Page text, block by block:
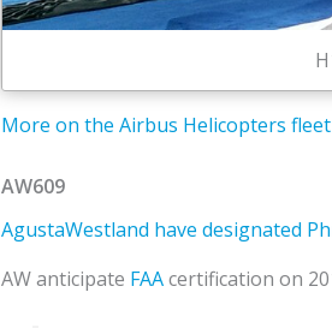
More on the Airbus Helicopters
AW609
AgustaWestland have designated
AW anticipate FAAcertification on